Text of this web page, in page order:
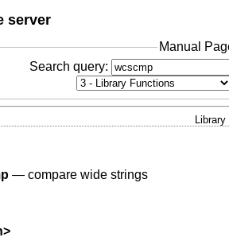
server
Manual
Search query:
— compare wide strings
>